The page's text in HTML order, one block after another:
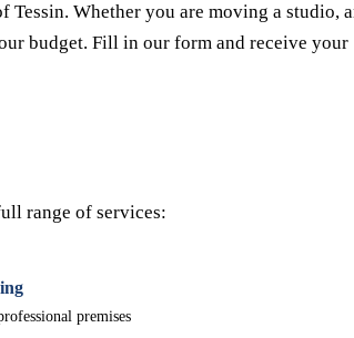
Tessin. Whether you are moving a studio,
budget. Fill in our form and receive your
range of services:
premises